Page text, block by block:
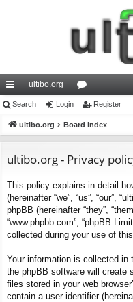
ui
ck
ks
ultibo.org
or
u
s
Search Login Register
ultibo.org Board index
ultibo.org - Privacy
This policy explains in detail
(hereinafter “we”, “us”, “our”,
phpBB (hereinafter “they”,
“www.phpbb.com”, “phpBB
collected during your use of
Your information is collected in
the phpBB software will create
files stored in your web
contain a user identifier